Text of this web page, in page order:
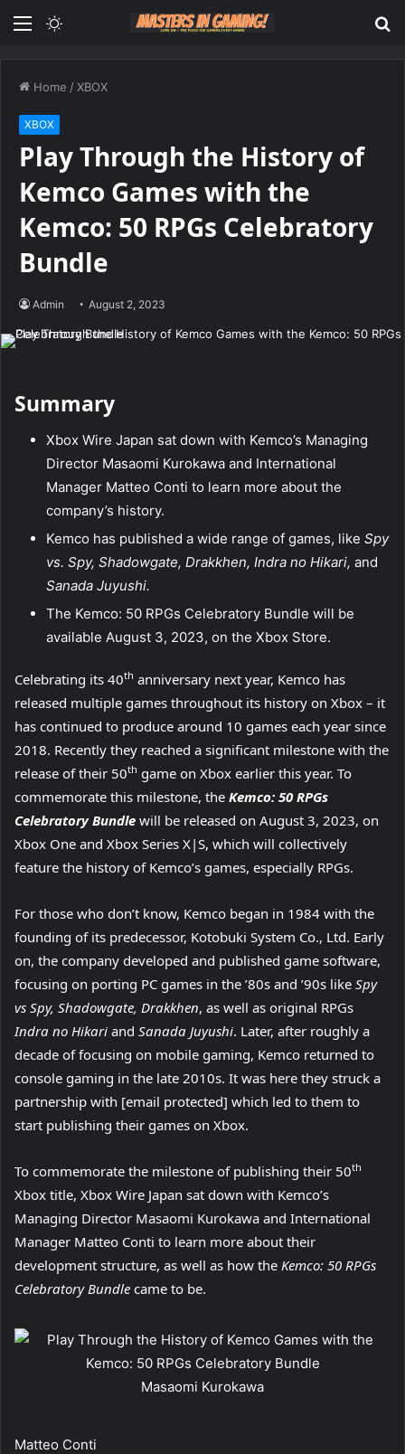
Menu
Home /XBOX
XBOX
Play Through the History of
Kemco Games with the
Kemco: 50 RPGs Celebratory
Bundle
Admin August 2, 2023
Summary
Xbox Wire Japan sat down with Kemco’s Managing
Director Masaomi Kurokawa and International
Manager Matteo Conti to learn more about the
company’s history.
Kemco has published a wide range of games, like Spy
vs. Spy, Shadowgate, Drakkhen, Indra no Hikari, and
Sanada Juyushi.
The Kemco: 50 RPGs Celebratory Bundle will be
available August 3, 2023, on the Xbox Store.
Celebrating its 40th anniversary next year, Kemco has
released multiple games throughout its history on Xbox – it
has continued to produce around 10 games each year since
2018. Recently they reached a significant milestone with the
release of their 50th game on Xbox earlier this year. To
commemorate this milestone, the Kemco: 50 RPGs
Celebratory Bundle will be released on August 3, 2023, on
Xbox One and Xbox Series X|S, which will collectively
feature the history of Kemco’s games, especially RPGs.
For those who don’t know, Kemco began in 1984 with the
founding of its predecessor, Kotobuki System Co., Ltd. Early
on, the company developed and published game software,
focusing on porting PC games in the ’80s and ’90s like Spy
vs Spy, Shadowgate, Drakkhen, as well as original RPGs
Indra no Hikari and Sanada Juyushi. Later, after roughly a
decade of focusing on mobile gaming, Kemco returned to
console gaming in the late 2010s. It was here they struck a
partnership with [email protected] which led to them to
start publishing their games on Xbox.
To commemorate the milestone of publishing their 50th
Xbox title, Xbox Wire Japan sat down with Kemco’s
Managing Director Masaomi Kurokawa and International
Manager Matteo Conti to learn more about their
development structure, as well as how the Kemco: 50 RPGs
Celebratory Bundle came to be.
Masaomi Kurokawa
Matteo Conti